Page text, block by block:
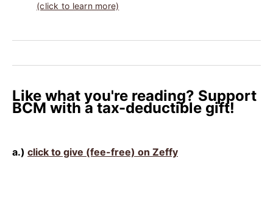
(click to learn more)
Like what you're reading? Support
BCM with a tax-deductible gift!
a.) click to give (fee-free) on Zeffy